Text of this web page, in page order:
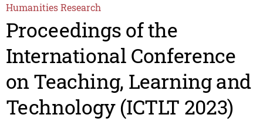
Humanities Research
Proceedings of the
International Conference
on Teaching, Learning and
Technology (ICTLT 2023)